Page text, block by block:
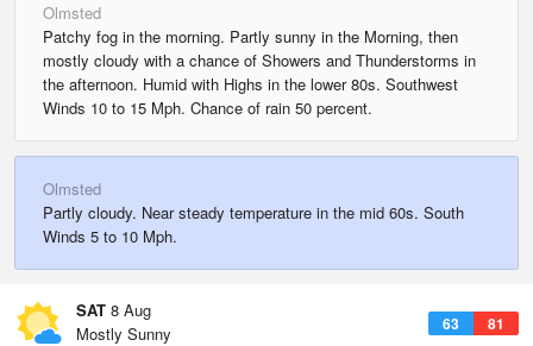
Olmsted
Patchy fog in the morning. Partly sunny in the Morning, then
mostly cloudy with a chance of Showers and Thunderstorms in
the afternoon. Humid with Highs in the lower 80s. Southwest
Winds 10 to 15 Mph. Chance of rain 50 percent.
Olmsted
Partly cloudy. Near steady temperature in the mid 60s. South
Winds 5 to 10 Mph.
SAT 8 Aug
63 81
Mostly Sunny